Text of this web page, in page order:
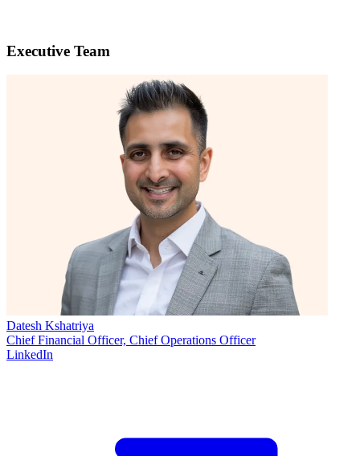
Executive Team
Datesh Kshatriya
Chief Financial Officer, Chief Operations Officer
LinkedIn